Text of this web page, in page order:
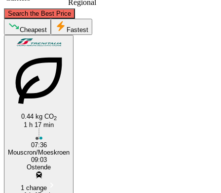
Regional
Search the Best Price
Ostend
Cheapest Fastest
0.44 kg CO2
1 h 17 min
07:36
Mouscron/Moeskroen
09:03
Ostende
1 change